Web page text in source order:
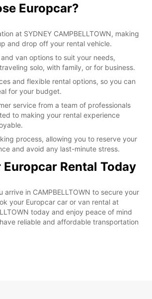
Europcar?
at SYDNEY CAMPBELLTOWN, making
and drop off your rental vehicle.
van options to suit your needs,
solo, with family, or for business.
and flexible rental options, so you can
for your budget.
service from a team of professionals
to making your rental experience
process, allowing you to reserve your
and avoid any last-minute stress.
Europcar Rental Today
arrive in CAMPBELLTOWN to secure your
your Europcar car or van rental at
today and enjoy peace of mind
reliable and affordable transportation